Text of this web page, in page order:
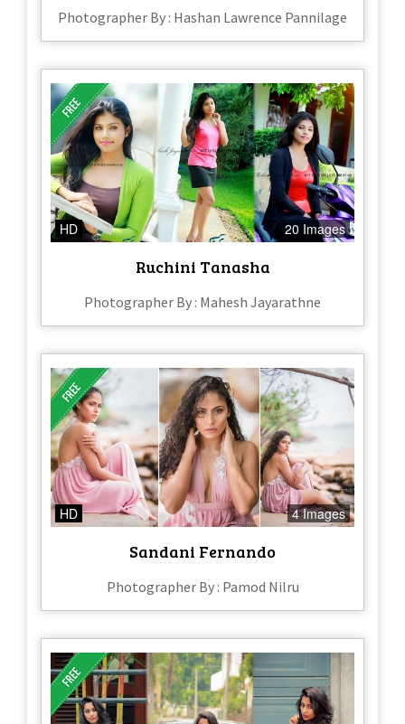
Photographer By : Hashan Lawrence Pannilage
HD 20 Images
Ruchini Tanasha
Photographer By : Mahesh Jayarathne
HD 4 Images
Sandani Fernando
Photographer By : Pamod Nilru